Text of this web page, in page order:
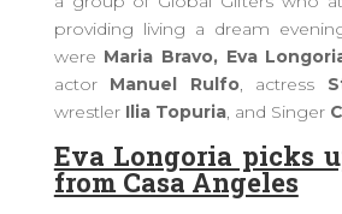
providing living a dream
were Maria Bravo, Eva
actor Manuel Rulfo, actress
wrestler Ilia Topuria, and Singer
Eva Longoria picks
from Casa Angeles